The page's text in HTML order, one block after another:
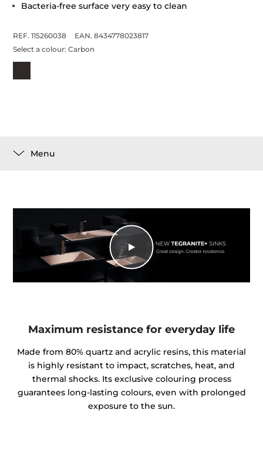
Bacteria-free surface very easy to clean
REF. 115260038
EAN. 8434778023817
Select a colour:Carbon
Menu
Maximum resistance for everyday life
Made from 80% quartz and acrylic resins, this material
is highly resistant to impact, scratches, heat, and
thermal shocks. Its exclusive colouring process
guarantees long-lasting colours, even with prolonged
exposure to the sun.